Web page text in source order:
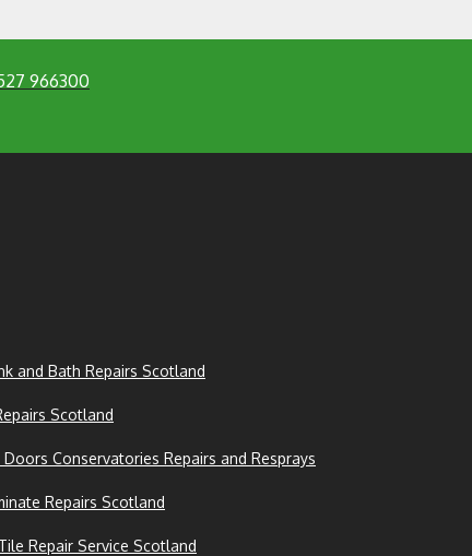
966300
and Bath Repairs Scotland
Scotland
Doors Conservatories Repairs and Resprays
Repairs Scotland
Repair Service Scotland